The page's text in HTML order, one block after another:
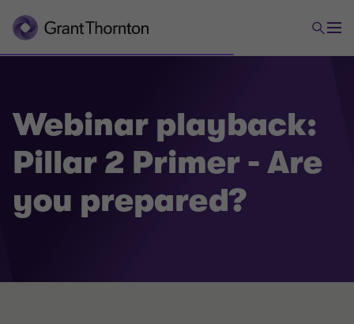
Webinar playback:
Pillar 2 Primer - Are
you prepared?